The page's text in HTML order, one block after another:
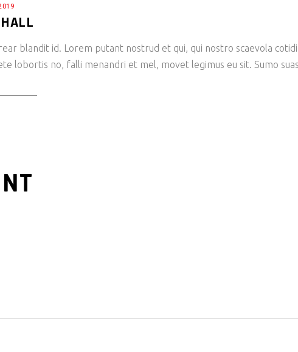
blandit id. Lorem putant nostrud et qui, qui nostro scaevola
lobortis no, falli menandri et mel, movet legimus eu sit. Sumo